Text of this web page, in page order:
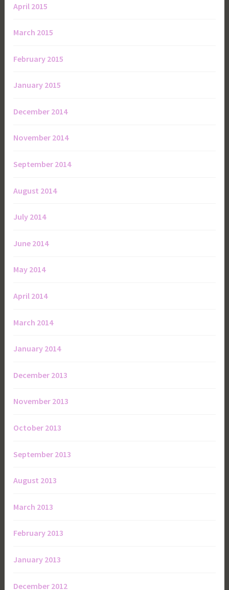
April 2015
March 2015
February 2015
January 2015
December 2014
November 2014
September 2014
August 2014
July 2014
June 2014
May 2014
April 2014
March 2014
January 2014
December 2013
November 2013
October 2013
September 2013
August 2013
March 2013
February 2013
January 2013
December 2012